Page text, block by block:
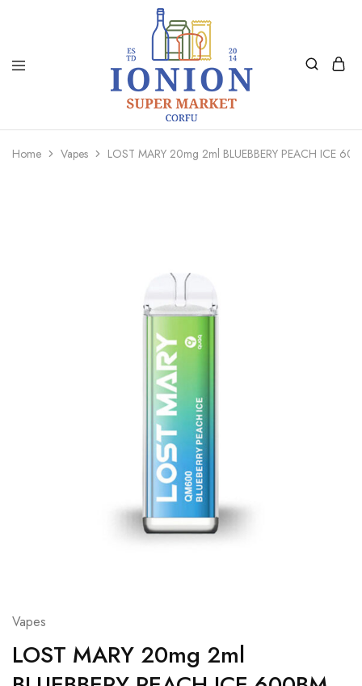
Ionion
Supermarket
Delivery
Home Vapes LOST MARY 20mg 2ml BLUEBBERY PEACH ICE
Vapes
LOST MARY 20mg 2ml